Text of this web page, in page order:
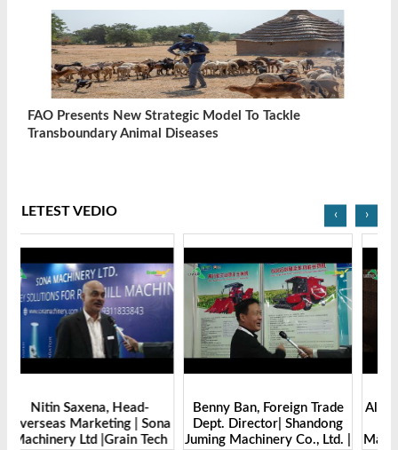
FAO Presents New Strategic Model To Tackle
Transboundary Animal Diseases
LETEST VEDIO
Benny Ban, Foreign Trade
Dept. Director| Shandong
Juming Machinery Co., Ltd. |
Alex Wang, Sales Director |
Zhengzhou Dingsheng
Machine Manufacturing Co.,
‹ ›